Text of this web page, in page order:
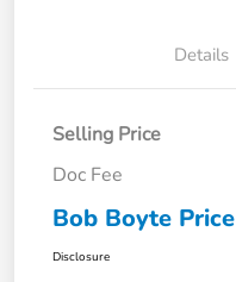
Details
Selling Price
Doc Fee
Bob Boyte Price
Disclosure